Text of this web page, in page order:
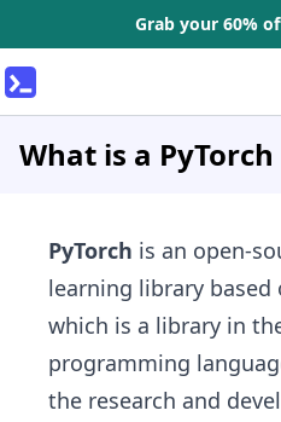
Grab your 60%
What is a
PyTorch is an open-
learning library based
which is a library in
programming
the research and